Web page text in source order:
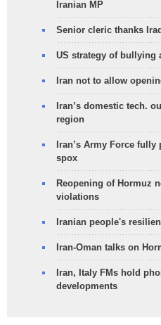
Iranian MP
Senior cleric thanks
US strategy of bullying
Iran not to allow
Iran’s domestic tech.
region
Iran’s Army Force
spox
Reopening of Hormuz
violations
Iranian people's
Iran-Oman talks on
Iran, Italy FMs hold
developments